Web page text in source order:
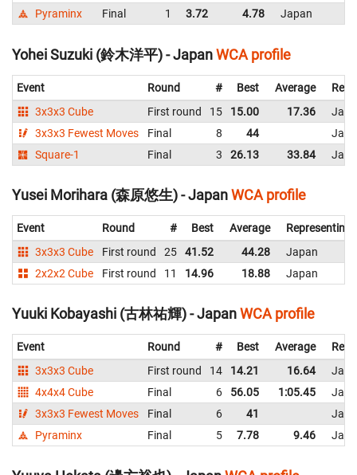
Pyraminx
Final 1 3.72 4.78 Japan
Yohei Suzuki (鈴木洋平) - JapanWCA profile
Event Round # Best Average
3x3x3 Cube
First round 15 15.00 17.36
3x3x3 Fewest Moves
Final 8 44
Square-1
Final 3 26.13 33.84
Yusei Morihara (森原悠生) - JapanWCA profile
Event Round # Best Average
Representing
3x3x3 Cube
First round 25 41.52 44.28
Japan
2x2x2 Cube
First round 11 14.96 18.88 Japan
Yuuki Kobayashi (古林祐輝) - JapanWCA profile
Event Round # Best Average
3x3x3 Cube
First round 14 14.21 16.64
4x4x4 Cube
Final 6 56.05 1:05.45
3x3x3 Fewest Moves
Final 6 41
Pyraminx
Final 5 7.78 9.46